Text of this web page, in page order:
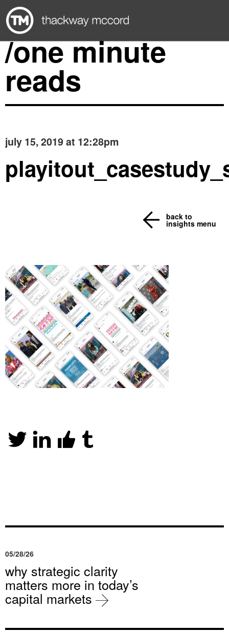
/one minute
reads
july 15, 2019 at 12:28pm
back to
insights menu
05/28/26
why strategic clarity
matters more in today’s
capital markets